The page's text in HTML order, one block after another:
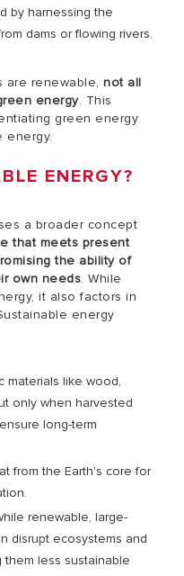
by harnessing the
dams or flowing rivers.
are renewable, not all
energy. This
green energy
energy.
ENERGY?
a broader concept
that meets present
the ability of
own needs. While
it also factors in
energy
materials like wood,
only when harvested
long-term
from the Earth's core for
renewable, large-
disrupt ecosystems and
them less sustainable